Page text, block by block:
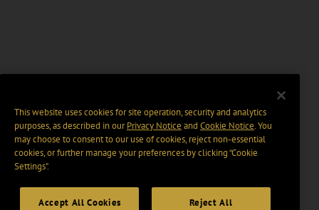
This website uses cookies for site operation, security and analytics
purposes, as described in ourPrivacy Notice and Cookie Notice. You
may choose to consent to our use of cookies, reject non-essential
cookies, or further manage your preferences by clicking “Cookie
Settings".
Accept All Cookies Reject All